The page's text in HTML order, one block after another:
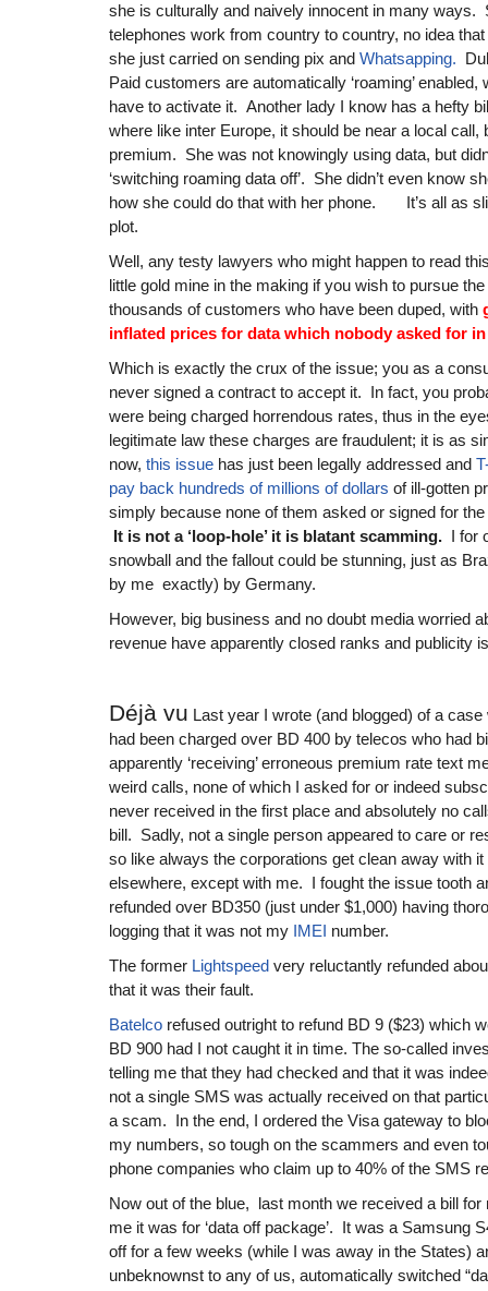
she is culturally and naively innocent in many ways.
telephones work from country to country, no idea
she just carried on sending pix and Whatsapping.
Paid customers are automatically ‘roaming’
have to activate it. Another lady I know has a hefty
where like inter Europe, it should be near a local call,
premium. She was not knowingly using data, but
‘switching roaming data off’. She didn’t even know
how she could do that with her phone. It’s all as
plot.
Well, any testy lawyers who might happen to read
little gold mine in the making if you wish to pursue
thousands of customers who have been duped, with
inflated prices for data which nobody asked for
Which is exactly the crux of the issue; you as a
never signed a contract to accept it. In fact, you
were being charged horrendous rates, thus in the
legitimate law these charges are fraudulent; it is as
now, this issue has just been legally addressed and
pay back hundreds of millions of dollars of ill-gotten
simply because none of them asked or signed for
It is not a ‘loop-hole’ it is blatant scamming. I for
snowball and the fallout could be stunning, just as
by me exactly) by Germany.
However, big business and no doubt media worried
revenue have apparently closed ranks and publicity
Déjà vu Last year I wrote (and blogged) of a
had been charged over BD 400 by telecos who had
apparently ‘receiving’ erroneous premium rate text
weird calls, none of which I asked for or indeed
never received in the first place and absolutely no
bill. Sadly, not a single person appeared to care or
so like always the corporations get clean away with it
elsewhere, except with me. I fought the issue tooth
refunded over BD350 (just under $1,000) having
logging that it was not my IMEI number.
The former Lightspeed very reluctantly refunded
that it was their fault.
Batelco refused outright to refund BD 9 ($23) which
BD 900 had I not caught it in time. The so-called
telling me that they had checked and that it was
not a single SMS was actually received on that
a scam. In the end, I ordered the Visa gateway to
my numbers, so tough on the scammers and even
phone companies who claim up to 40% of the SMS
Now out of the blue, last month we received a bill
me it was for ‘data off package’. It was a Samsung
off for a few weeks (while I was away in the States)
unbeknownst to any of us, automatically switched